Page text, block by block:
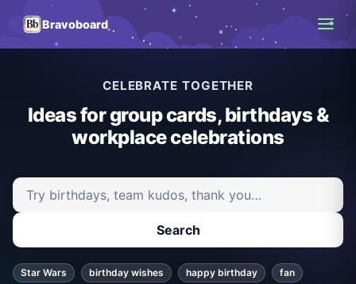
Bravoboard
CELEBRATE TOGETHER
Ideas for group cards, birthdays &
workplace celebrations
Search ideas and articles
Search
Star Wars birthday wishes happy birthday fan